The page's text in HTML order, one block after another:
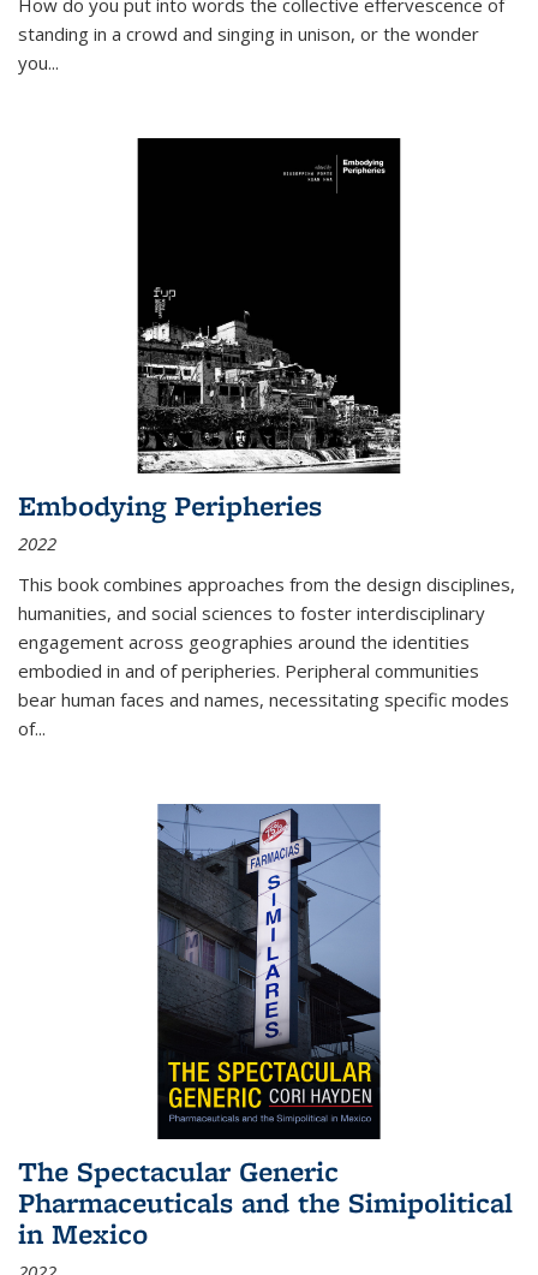
How do you put into words the collective effervescence of
standing in a crowd and singing in unison, or the wonder
you...
Embodying Peripheries
2022
This book combines approaches from the design disciplines,
humanities, and social sciences to foster interdisciplinary
engagement across geographies around the identities
embodied in and of peripheries. Peripheral communities
bear human faces and names, necessitating specific modes
of...
The Spectacular Generic
Pharmaceuticals and the Simipolitical
in Mexico